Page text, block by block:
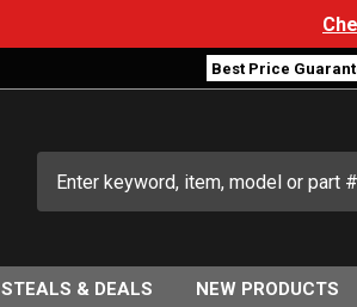
Best Price
STEALS & DEALS NEW PRODUCTS